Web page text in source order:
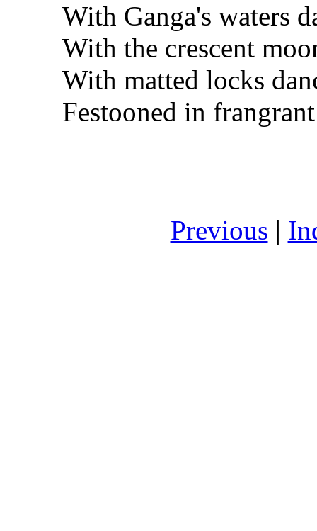
With Ganga's waters
With the crescent
With matted locks
Festooned in
Previous |